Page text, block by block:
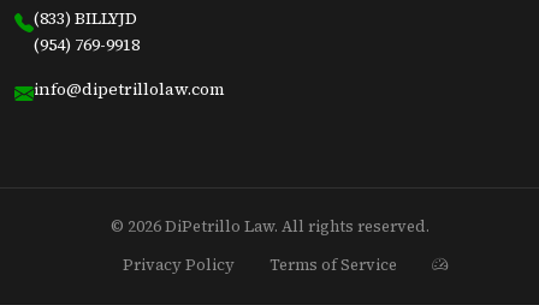
(833) BILLYJD
(954) 769-9918
info@dipetrillolaw.com
© 2026 DiPetrillo Law. All rights reserved.
Privacy Policy
Terms of Service